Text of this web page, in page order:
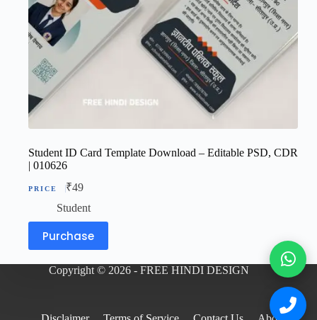
Student ID Card Template Download – Editable PSD, CDR
| 010626
₹49
Student
Purchase
Copyright © 2026 - FREE HINDI DESIGN